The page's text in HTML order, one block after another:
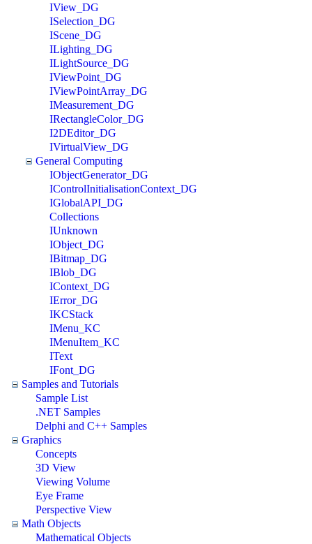
IView_DG
ISelection_DG
IScene_DG
ILighting_DG
ILightSource_DG
IViewPoint_DG
IViewPointArray_DG
IMeasurement_DG
IRectangleColor_DG
I2DEditor_DG
IVirtualView_DG
General Computing
IObjectGenerator_DG
IControlInitialisationContext_DG
IGlobalAPI_DG
Collections
IUnknown
IObject_DG
IBitmap_DG
IBlob_DG
IContext_DG
IError_DG
IKCStack
IMenu_KC
IMenuItem_KC
IText
IFont_DG
Samples and Tutorials
Sample List
.NET Samples
Delphi and C++ Samples
Graphics
Concepts
3D View
Viewing Volume
Eye Frame
Perspective View
Math Objects
Mathematical Objects